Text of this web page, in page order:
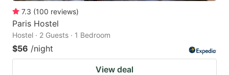
7.3 (100 reviews)
Paris Hostel
Hostel · 2 Guests · 1 Bedroom
$56 /night
View deal